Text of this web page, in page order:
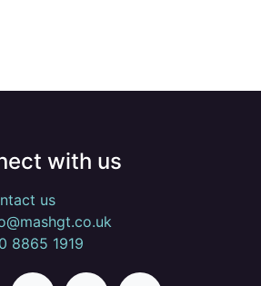
with us
us
8865 1919